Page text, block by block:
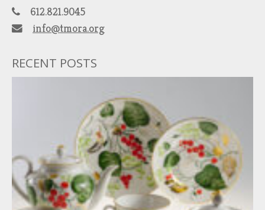
612.821.9045
info@tmora.org
RECENT POSTS